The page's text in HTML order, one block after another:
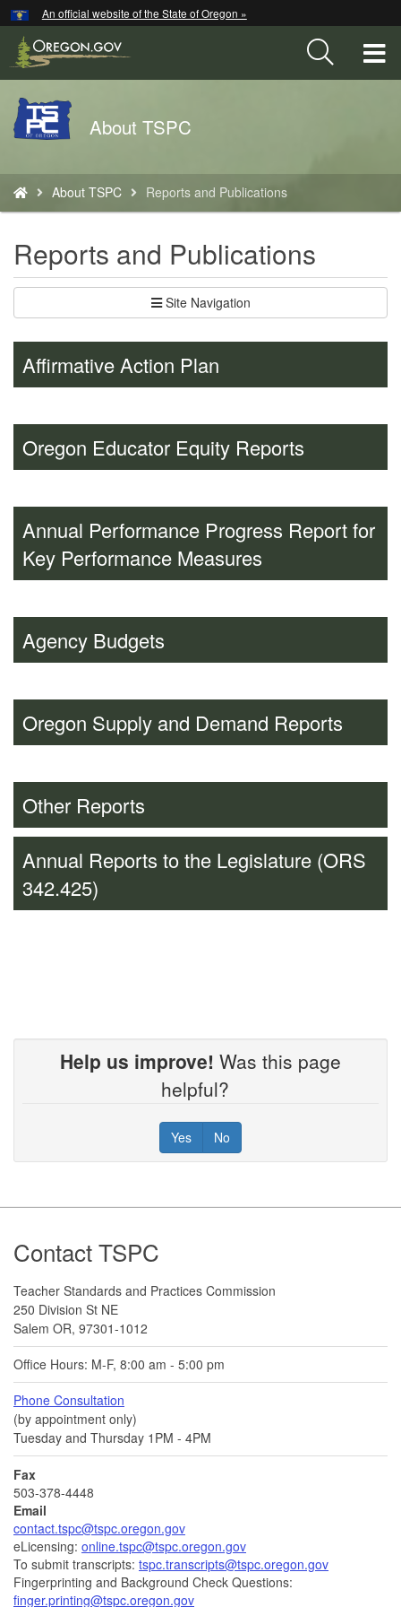
Skip
to
main
An official website of the State of Oregon »
Back
to
About TSPC
are
here:
About TSPC Reports and Publications
Reports and Publications
Site Navigation
Affirmative Action Plan
Oregon Educator Equity Reports
Annual Performance Progress Report for
Key Performance Measures
Agency Budgets
Oregon Supply and Demand Reports
Other Reports
Annual Reports to the Legislature (ORS
342.425)
Help us improve! Was this page
helpful?
Yes No
Footer
Contact TSPC
Teacher Standards and Practices Commission
250 Division St NE
Salem OR, 97301-1012
Office Hours: M-F, 8:00 am - 5:00 pm
Phone Consultation
(by appointment only)
Tuesday and Thursday 1PM - 4PM
Fax
503-378-4448
Email
contact.tspc@tspc.oregon.gov
eLicensing: online.tspc@tspc.oregon.gov
To submit transcripts: tspc.transcripts@tspc.oregon.gov
Fingerprinting and Background Check Questions:
finger.printing@tspc.oregon.gov
Hidden Submit